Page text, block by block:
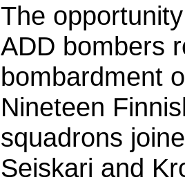
The
ADD bombers
bombardment
Nineteen
squadrons
Seiskari and